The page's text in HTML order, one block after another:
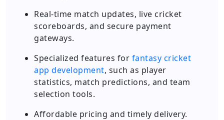
Real-time match updates, live cricket
scoreboards, and secure payment
gateways.
Specialized features for fantasy cricket
app development, such as player
statistics, match predictions, and team
selection tools.
Affordable pricing and timely delivery.